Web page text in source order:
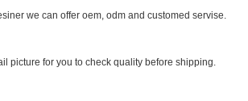
we can offer oem, odm and customed servise.
picture for you to check quality before shipping.